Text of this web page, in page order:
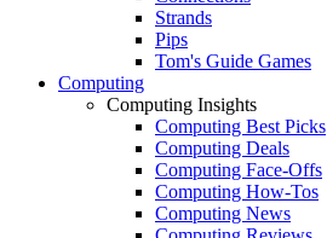
Strands
Pips
Tom's Guide Games
Computing
Computing Insights
Computing Best Picks
Computing Deals
Computing Face-Offs
Computing How-Tos
Computing News